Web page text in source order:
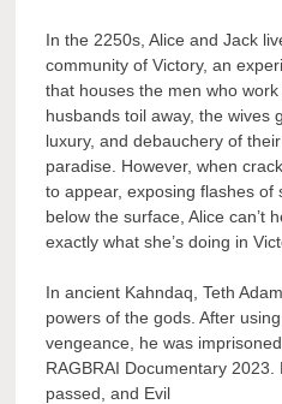
In the 2250s, Alice and Jack
community of Victory, an
that houses the men who
husbands toil away, the wives
luxury, and debauchery of
paradise. However, when
to appear, exposing flashes of
below the surface, Alice can’t
exactly what she’s doing in
In ancient Kahndaq, Teth
powers of the gods. After
vengeance, he was
RAGBRAI Documentary
passed, and Evil